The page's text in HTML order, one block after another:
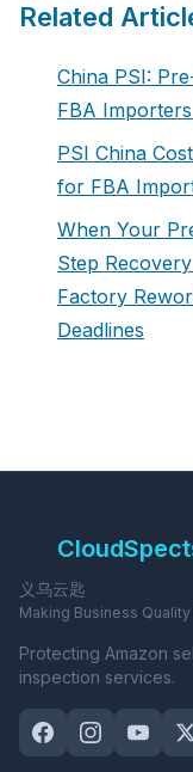
Related
China PSI:
FBA
PSI China
for FBA
When Your
Step
Factory
Deadlines
义乌云匙
Making Business
Protecting Amazon
inspection services.